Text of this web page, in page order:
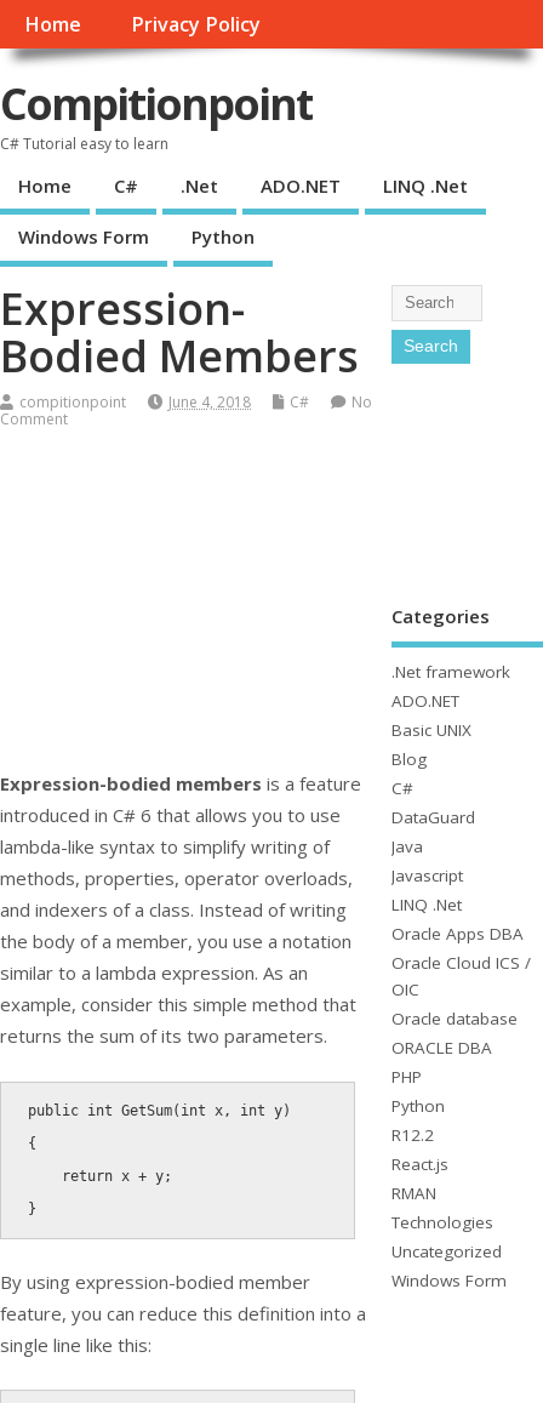
Home Privacy Policy
Compitionpoint
C# Tutorial easy to learn
Home C# .Net ADO.NET LINQ .Net
Windows Form Python
Expression-
Bodied Members
compitionpoint June 4, 2018 C#
No
Comment
Expression-bodied members is a feature
introduced in C# 6 that allows you to use
lambda-like syntax to simplify writing of
methods, properties, operator overloads,
and indexers of a class. Instead of writing
the body of a member, you use a notation
similar to a lambda expression. As an
example, consider this simple method that
returns the sum of its two parameters.
public int GetSum( int x, int y)
{
return x + y;
}
By using expression-bodied member
feature, you can reduce this definition into a
single line like this:
Categories
.Net framework
ADO.NET
Basic UNIX
Blog
C#
DataGuard
Java
Javascript
LINQ .Net
Oracle Apps DBA
Oracle Cloud ICS /
OIC
Oracle database
ORACLE DBA
PHP
Python
R12.2
React.js
RMAN
Technologies
Uncategorized
Windows Form